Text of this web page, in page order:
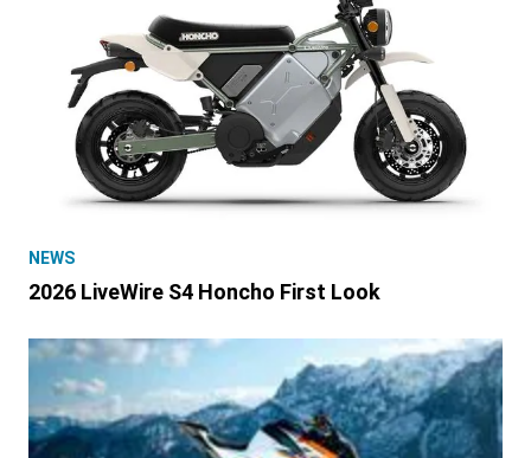
NEWS
2026 LiveWire S4 Honcho First Look